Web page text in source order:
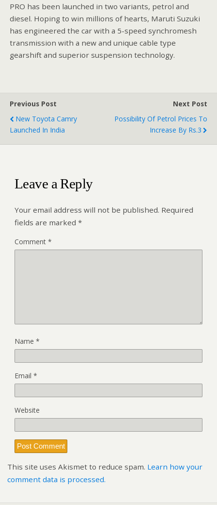
PRO has been launched in two variants, petrol and
diesel. Hoping to win millions of hearts, Maruti Suzuki
has engineered the car with a 5-speed synchromesh
transmission with a new and unique cable type
gearshift and superior suspension technology.
Previous Post
New Toyota Camry
Launched In India
Next Post
Possibility Of Petrol Prices To
Increase By Rs.3
Leave a Reply
Your email address will not be published. Required
fields are marked *
Comment *
Name *
Email *
Website
This site uses Akismet to reduce spam. Learn how your
comment data is processed.